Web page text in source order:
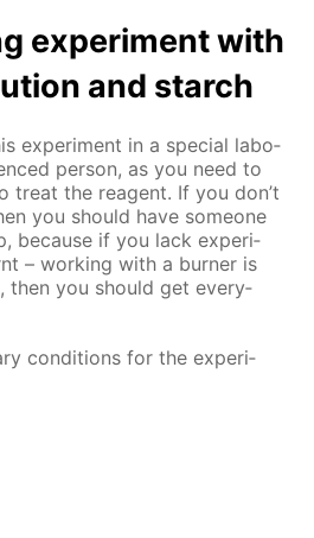
ex­per­i­ment with
and starch
ex­per­i­ment in a spe­cial lab­o­
per­son, as you need to
treat the reagent. If you don’t
you should have some­one
be­cause if you lack ex­pe­ri­
– work­ing with a burn­er is
then you should get ev­ery­
con­di­tions for the ex­per­i­